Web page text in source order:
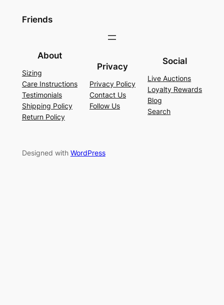
Friends
About
Sizing
Care Instructions
Testimonials
Shipping Policy
Return Policy
Privacy
Privacy Policy
Contact Us
Follow Us
Social
Live Auctions
Loyalty Rewards
Blog
Search
Designed with WordPress